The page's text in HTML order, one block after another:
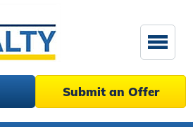
Submit an Offer